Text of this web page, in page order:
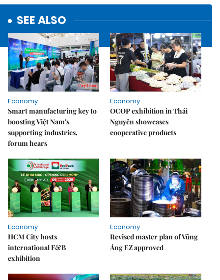
SEE ALSO
Economy
Smart manufacturing key to
boosting Việt Nam's
supporting industries,
forum hears
Economy
OCOP exhibition in Thái
Nguyên showcases
cooperative products
Economy
HCM City hosts
international F&B
exhibition
Economy
Revised master plan of Vũng
Áng EZ approved